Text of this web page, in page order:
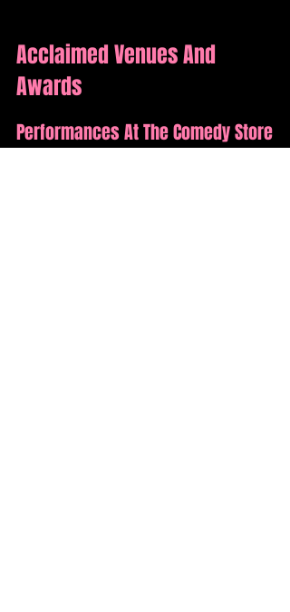
Acclaimed Venues And
Awards
Performances At The Comedy Store